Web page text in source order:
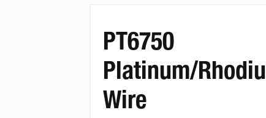
PT6750
Platinum/
Wire